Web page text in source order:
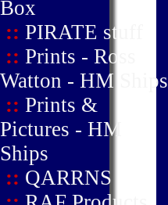
Box
:: PIRATE stuff
:: Prints - Ross
Watton - HM Ships
:: Prints &
Pictures - HM
Ships
:: QARRNS